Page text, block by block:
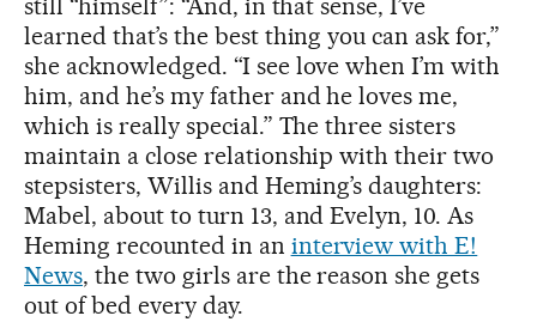
still “himself”: “And, in that sense, I’ve
learned that’s the best thing you can ask for,”
she acknowledged. “I see love when I’m with
him, and he’s my father and he loves me,
which is really special.” The three sisters
maintain a close relationship with their two
stepsisters, Willis and Heming’s daughters:
Mabel, about to turn 13, and Evelyn, 10. As
Heming recounted in an interview with E!
News, the two girls are the reason she gets
out of bed every day.